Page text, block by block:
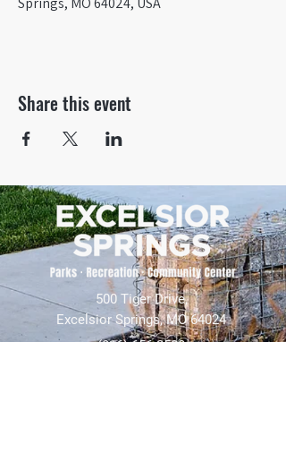
Share this event
500 Tiger Drive,
Excelsior Springs, MO 64024
(816) 656-2500